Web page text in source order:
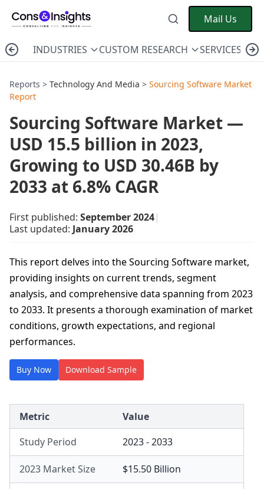
Mail Us
INDUSTRIES CUSTOM RESEARCH SERVICES
Reports > Technology And Media > Sourcing Software Market
Report
Sourcing Software Market —
USD 15.5 billion in 2023,
Growing to USD 30.46B by
2033 at 6.8% CAGR
First published: September 2024|
Last updated: January 2026
This report delves into the Sourcing Software market,
providing insights on current trends, segment
analysis, and comprehensive data spanning from 2023
to 2033. It presents a thorough examination of market
conditions, growth expectations, and regional
performances.
Buy Now Download Sample
Metric
Value
Study Period
2023 - 2033
2023 Market Size $15.50 Billion